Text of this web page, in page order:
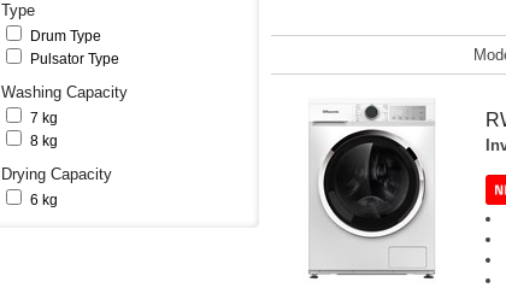
Type
Drum Type
Pulsator Type
Washing Capacity
7 kg
8 kg
Drying Capacity
6 kg